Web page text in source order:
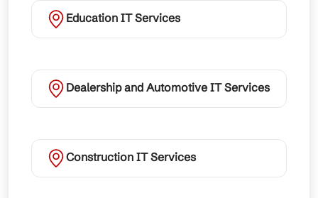
Education IT Services
Dealership and Automotive IT Services
Construction IT Services